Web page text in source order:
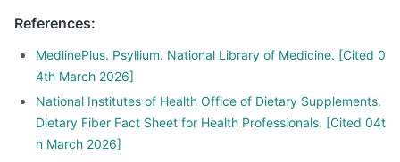
References:
MedlinePlus. Psyllium. National Library of Medicine. [Cited 0
4th March 2026]
National Institutes of Health Office of Dietary Supplements.
Dietary Fiber Fact Sheet for Health Professionals. [Cited 04t
h March 2026]